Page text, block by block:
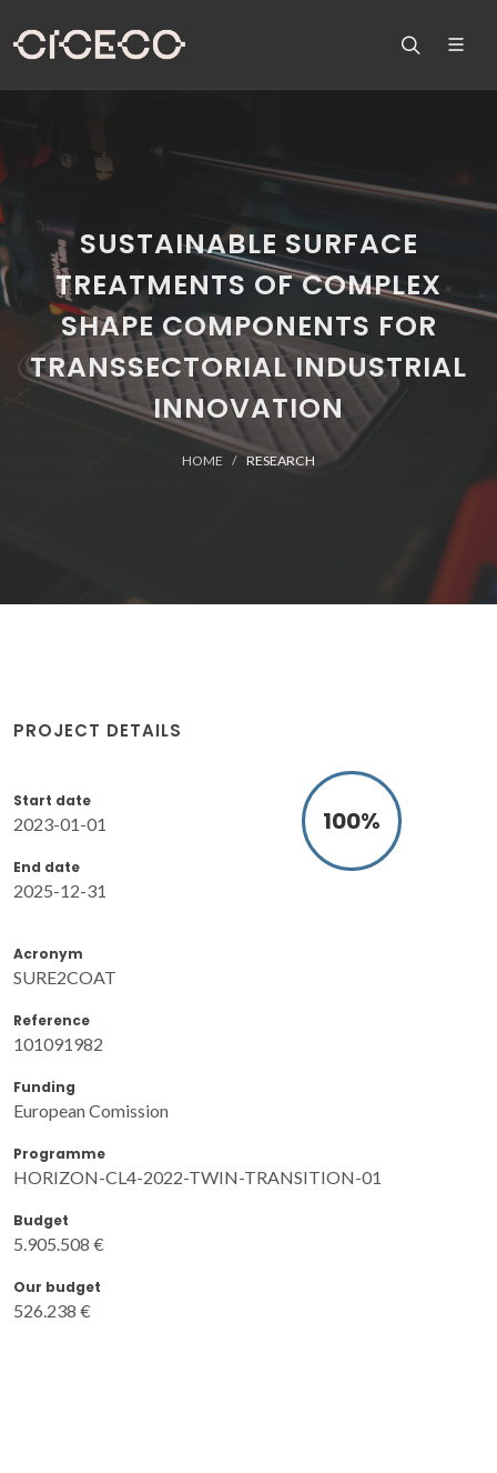
SUSTAINABLE SURFACE
TREATMENTS OF COMPLEX
SHAPE COMPONENTS FOR
TRANSSECTORIAL INDUSTRIAL
INNOVATION
HOME RESEARCH
PROJECT DETAILS
Start date
2023-01-01
End date
2025-12-31
100%
Acronym
SURE2COAT
Reference
101091982
Funding
European Comission
Programme
HORIZON-CL4-2022-TWIN-TRANSITION-01
Budget
5.905.508 €
Our budget
526.238 €